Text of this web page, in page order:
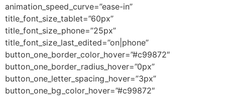
animation_speed_curve=”ease-in”
title_font_size_tablet=”60px”
title_font_size_phone=”25px”
title_font_size_last_edited=”on|phone”
button_one_border_color_hover=”#c99872″
button_one_border_radius_hover=”0px”
button_one_letter_spacing_hover=”3px”
button_one_bg_color_hover=”#c99872″